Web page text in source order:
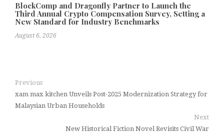
BlockComp and Dragonfly Partner to Launch the
Third Annual Crypto Compensation Survey, Setting a
New Standard for Industry Benchmarks
August 6, 2026
Previous
xam max kitchen Unveils Post-2025 Modernization Strategy for
Malaysian Urban Households
Next
New Historical Fiction Novel Revisits Civil War